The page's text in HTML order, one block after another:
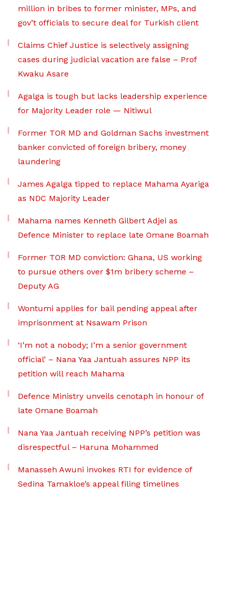
million in bribes to former minister, MPs, and
gov’t officials to secure deal for Turkish client
Claims Chief Justice is selectively assigning
cases during judicial vacation are false – Prof
Kwaku Asare
Agalga is tough but lacks leadership experience
for Majority Leader role — Nitiwul
Former TOR MD and Goldman Sachs investment
banker convicted of foreign bribery, money
laundering
James Agalga tipped to replace Mahama Ayariga
as NDC Majority Leader
Mahama names Kenneth Gilbert Adjei as
Defence Minister to replace late Omane Boamah
Former TOR MD conviction: Ghana, US working
to pursue others over $1m bribery scheme –
Deputy AG
Wontumi applies for bail pending appeal after
imprisonment at Nsawam Prison
‘I’m not a nobody; I’m a senior government
official’ – Nana Yaa Jantuah assures NPP its
petition will reach Mahama
Defence Ministry unveils cenotaph in honour of
late Omane Boamah
Nana Yaa Jantuah receiving NPP’s petition was
disrespectful – Haruna Mohammed
Manasseh Awuni invokes RTI for evidence of
Sedina Tamakloe’s appeal filing timelines